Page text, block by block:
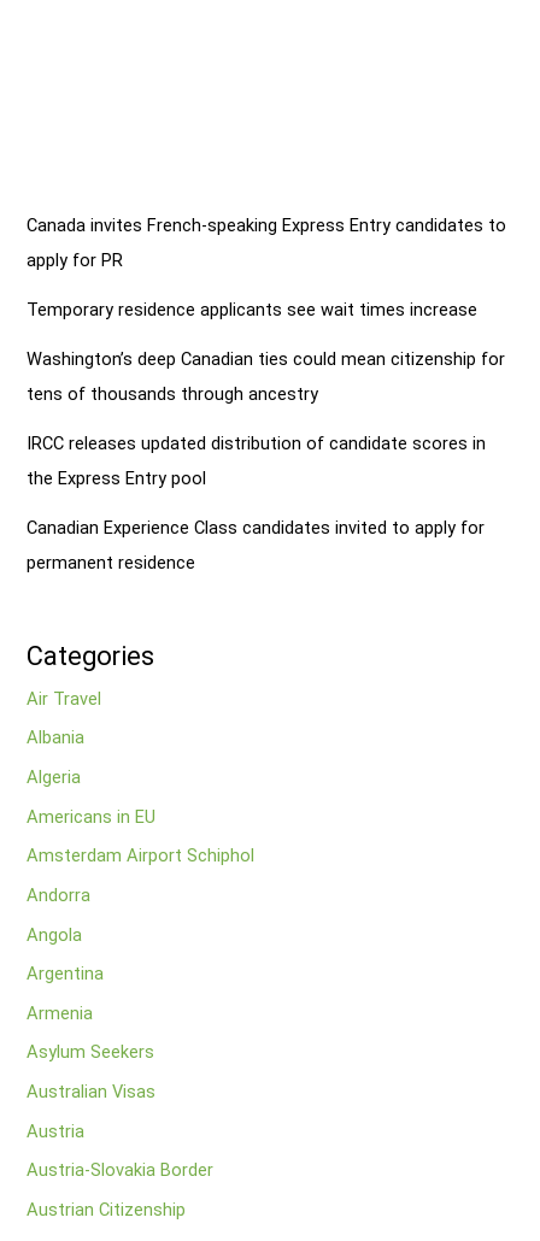
Canada invites French-speaking Express Entry candidates to
apply for PR
Temporary residence applicants see wait times increase
Washington’s deep Canadian ties could mean citizenship for
tens of thousands through ancestry
IRCC releases updated distribution of candidate scores in
the Express Entry pool
Canadian Experience Class candidates invited to apply for
permanent residence
Categories
Air Travel
Albania
Algeria
Americans in EU
Amsterdam Airport Schiphol
Andorra
Angola
Argentina
Armenia
Asylum Seekers
Australian Visas
Austria
Austria-Slovakia Border
Austrian Citizenship